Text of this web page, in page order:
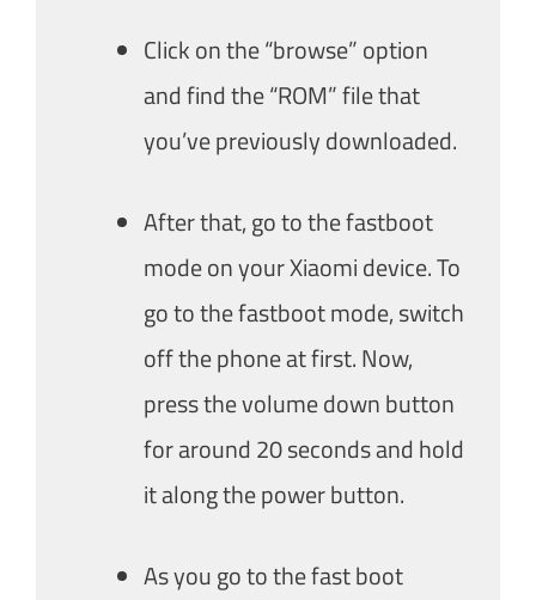
Click on the “browse” option
and find the “ROM” file that
you’ve previously downloaded.
After that, go to the fastboot
mode on your Xiaomi device. To
go to the fastboot mode, switch
off the phone at first. Now,
press the volume down button
for around 20 seconds and hold
it along the power button.
As you go to the fast boot